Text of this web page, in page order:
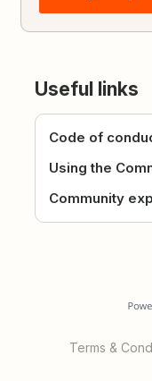
Useful links
Code of
Using the
Community
Terms &